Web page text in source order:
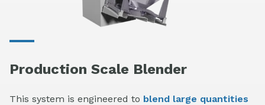
Production Scale Blender
This system is engineered to blend large quantities